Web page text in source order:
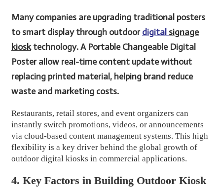
Many companies are upgrading traditional posters
to smart display through outdoordigital signage
kiosktechnology. A Portable Changeable Digital
Poster allow real-time content update without
replacing printed material, helping brand reduce
waste and marketing costs.
Restaurants, retail stores, and event organizers can
instantly switch promotions, videos, or announcements
via cloud-based content management systems. This high
flexibility is a key driver behind the global growth of
outdoor digital kiosks in commercial applications.
4. Key Factors in Building Outdoor Kiosk